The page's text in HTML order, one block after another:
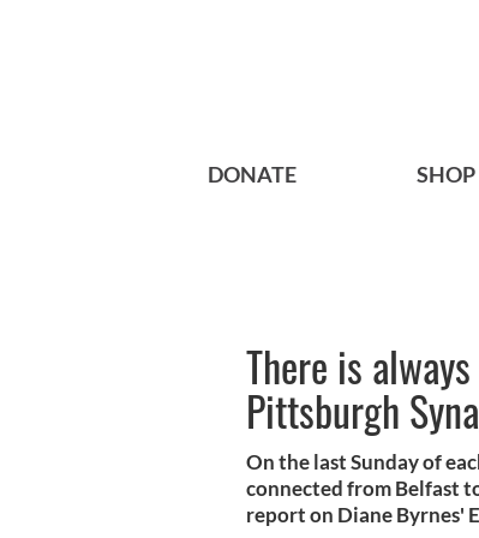
DONATE SHOP
There is
Pittsburgh
On the last Sunday of
connected from Belfast
report on Diane Byrnes'